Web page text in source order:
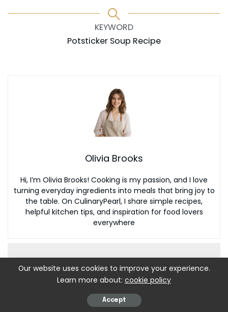
KEYWORD
Potsticker Soup Recipe
Olivia Brooks
Hi, I’m Olivia Brooks! Cooking is my passion, and I love
turning everyday ingredients into meals that bring joy to
the table. On CulinaryPearl, I share simple recipes,
helpful kitchen tips, and inspiration for food lovers
everywhere
Our website uses cookies to improve your experience.
Learn more about: cookie policy
Accept